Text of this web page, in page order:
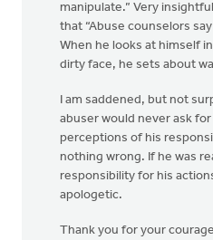
manipulate.” Very
that “Abuse counselors
When he looks at himself
dirty face, he sets about
I am saddened, but not
abuser would never ask
perceptions of his
nothing wrong. If he was
responsibility for his
apologetic.
Thank you for your